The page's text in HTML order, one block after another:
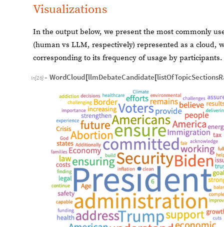
Visualizations
In the output below, we present the most commonly
(human vs LLM, respectively) represented as a cloud,
corresponding to its frequency of usage by participants.
In[26]:= WordCloud [llmDebateCandidate [